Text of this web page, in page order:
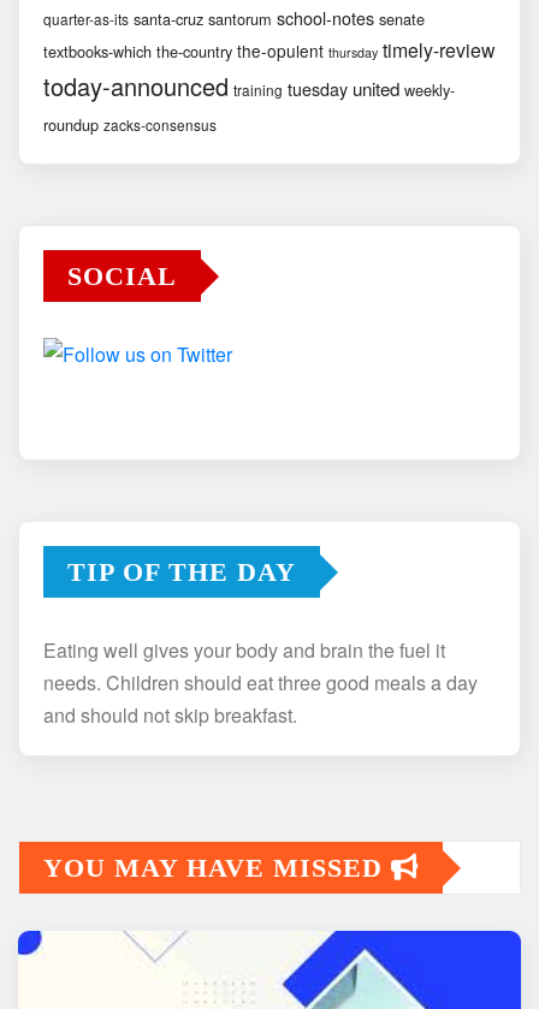
quarter-as-its santa-cruz santorum school-notes senate
textbooks-which the-country the-opulent thursday timely-review
today-announced training tuesday united weekly-
roundup zacks-consensus
SOCIAL
TIP OF THE DAY
Eating well gives your body and brain the fuel it
needs. Children should eat three good meals a day
and should not skip breakfast.
YOU MAY HAVE MISSED